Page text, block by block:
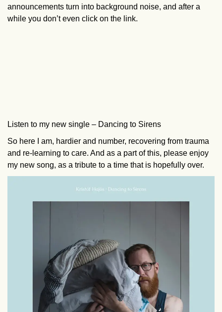
announcements turn into background noise, and after a
while you don’t even click on the link.
Listen to my new single – Dancing to Sirens
So here I am, hardier and number, recovering from trauma
and re-learning to care. And as a part of this, please enjoy
my new song, as a tribute to a time that is hopefully over.